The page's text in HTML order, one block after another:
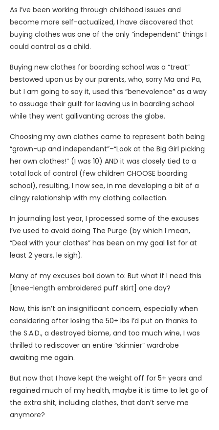
As I’ve been working through childhood issues and
become more self-actualized, I have discovered that
buying clothes was one of the only “independent” things I
could control as a child.
Buying new clothes for boarding school was a “treat”
bestowed upon us by our parents, who, sorry Ma and Pa,
but I am going to say it, used this “benevolence” as a way
to assuage their guilt for leaving us in boarding school
while they went gallivanting across the globe.
Choosing my own clothes came to represent both being
“grown-up and independent”–“Look at the Big Girl picking
her own clothes!” (I was 10) AND it was closely tied to a
total lack of control (few children CHOOSE boarding
school), resulting, I now see, in me developing a bit of a
clingy relationship with my clothing collection.
In journaling last year, I processed some of the excuses
I’ve used to avoid doing The Purge (by which I mean,
“Deal with your clothes” has been on my goal list for at
least 2 years, le sigh).
Many of my excuses boil down to: But what if I need this
[knee-length embroidered puff skirt] one day?
Now, this isn’t an insignificant concern, especially when
considering after losing the 50+ lbs I’d put on thanks to
the S.A.D., a destroyed biome, and too much wine, I was
thrilled to rediscover an entire “skinnier” wardrobe
awaiting me again.
But now that I have kept the weight off for 5+ years and
regained much of my health, maybe it is time to let go of
the extra shit, including clothes, that don’t serve me
anymore?